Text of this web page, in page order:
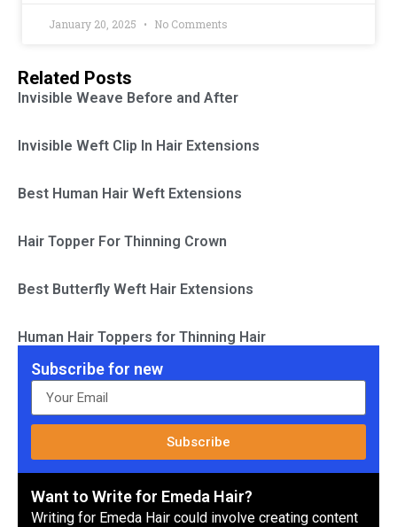
January 20, 2025 No Comments
Related Posts
Invisible Weave Before and After
Invisible Weft Clip In Hair Extensions
Best Human Hair Weft Extensions
Hair Topper For Thinning Crown
Best Butterfly Weft Hair Extensions
Human Hair Toppers for Thinning Hair
Subscribe for new
Subscribe
Want to Write for Emeda Hair?
Writing for Emeda Hair could involve creating content